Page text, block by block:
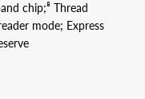
chip;⁸ Thread
mode; Express